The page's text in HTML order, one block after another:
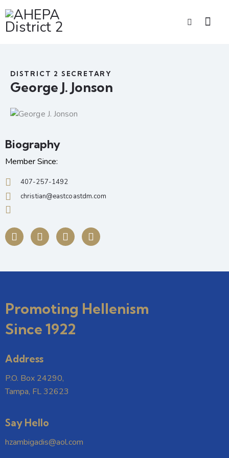
DISTRICT 2 SECRETARY
George J. Jonson
Biography
Member Since:
407-257-1492
christian@eastcoastdm.com
Promoting Hellenism
Since 1922
Address
P.O. Box 24290,
Tampa, FL 32623
Say Hello
hzambigadis@aol.com